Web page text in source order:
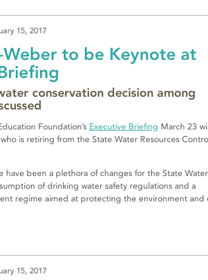
15, 2017
Weber to be Keynote at
conservation decision among
Foundation’s Executive Briefing March 23
is retiring from the State Water Resources
have been a plethora of changes for the State Water
of drinking water safety regulations and a
regime aimed at protecting the environment and
15, 2017